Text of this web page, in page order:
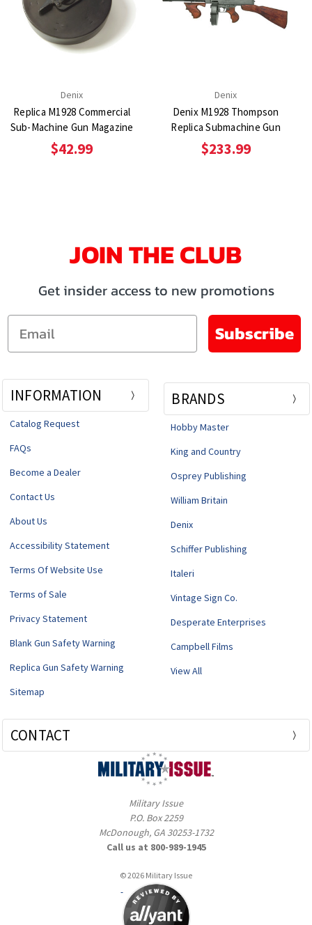
Denix
Replica M1928 Commercial
Sub-Machine Gun Magazine
$42.99
Denix
Denix M1928 Thompson
Replica Submachine Gun
$233.99
JOIN THE CLUB
Get insider access to new promotions
Email
Subscribe
INFORMATION
Catalog Request
FAQs
Become a Dealer
Contact Us
About Us
Accessibility Statement
Terms Of Website Use
Terms of Sale
Privacy Statement
Blank Gun Safety Warning
Replica Gun Safety Warning
Sitemap
BRANDS
Hobby Master
King and Country
Osprey Publishing
William Britain
Denix
Schiffer Publishing
Italeri
Vintage Sign Co.
Desperate Enterprises
Campbell Films
View All
CONTACT
Military Issue
P.O. Box 2259
McDonough, GA 30253-1732
Call us at 800-989-1945
© 2026 Military Issue